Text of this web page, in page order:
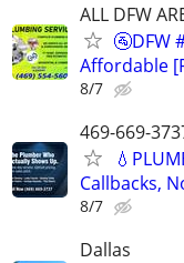
ALL DFW
🚰DFW
Affordable
8/7
469-669-
Callbacks,
8/7
Dallas